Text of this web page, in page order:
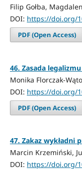
Filip Gołba,
DOI: https://doi.org/
PDF (Open Access)
46. Zasada legalizmu
Monika Florczak-
DOI: https://doi.org/
PDF (Open Access)
47. Zakaz wykładni
Marcin Krzemiński,
DOI: https://doi.org/